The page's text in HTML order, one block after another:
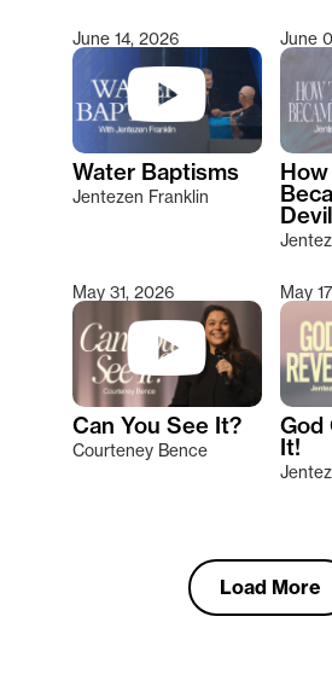
June 14, 2026
Water Baptisms
Jentezen Franklin
June
Devil
May 31, 2026
Can You See It?
Courteney Bence
May
God
It!
Load More